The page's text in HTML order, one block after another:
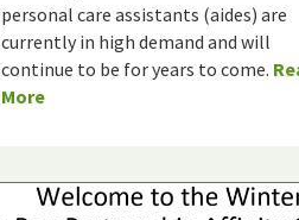
personal care assistants (aides) are
currently in high demand and will
continue to be for years to come.
More